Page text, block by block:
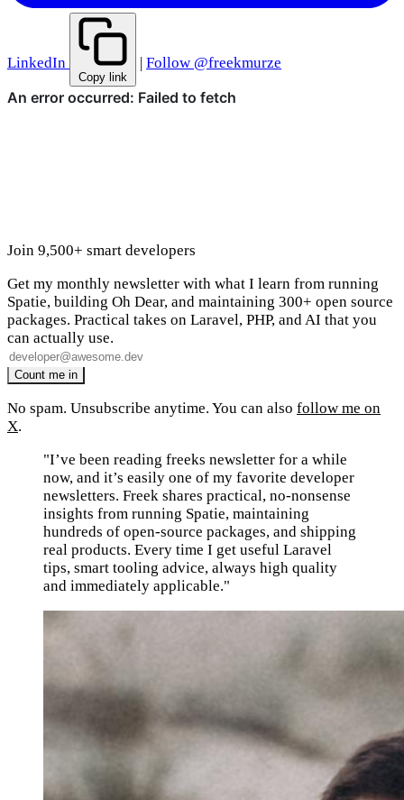
LinkedIn
Copy link
| Follow @freekmurze
Join 9,500+ smart developers
Get my monthly newsletter with what I learn from running
Spatie, building Oh Dear, and maintaining 300+ open source
packages. Practical takes on Laravel, PHP, and AI that you
can actually use.
No spam. Unsubscribe anytime. You can also follow me on
X.
"I’ve been reading freeks newsletter for a while
now, and it’s easily one of my favorite developer
newsletters. Freek shares practical, no-nonsense
insights from running Spatie, maintaining
hundreds of open-source packages, and shipping
real products. Every time I get useful Laravel
tips, smart tooling advice, always high quality
and immediately applicable."